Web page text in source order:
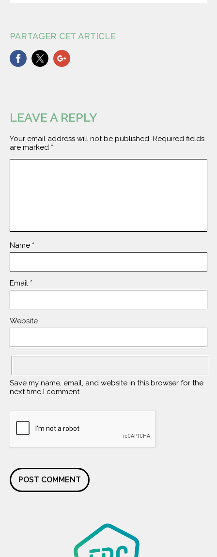
PARTAGER CET ARTICLE
LEAVE A REPLY
Your email address will not be published. Required fields
are marked *
Name *
Email *
Website
Save my name, email, and website in this browser for the
next time I comment.